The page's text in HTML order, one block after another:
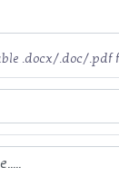
.docx/.doc/.pdf